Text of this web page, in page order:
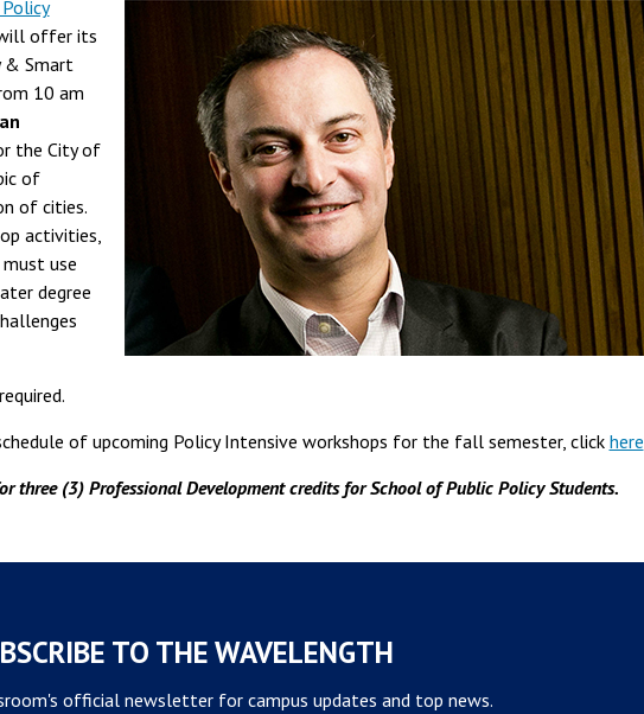
offer its
& Smart
10 am
the City of
of
of cities.
activities,
use
degree
of upcoming Policy Intensive workshops for the fall semester, clickhere
three (3) Professional Development credits for School of Public Policy Students.
TO THE WAVELENGTH
official newsletter for campus updates and top news.